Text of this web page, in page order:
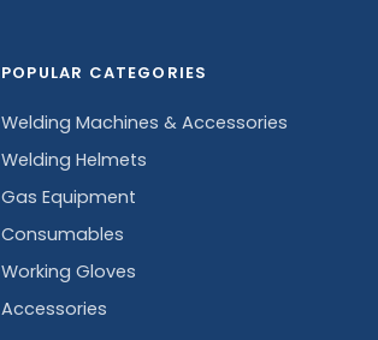
POPULAR CATEGORIES
Welding Machines & Accessories
Welding Helmets
Gas Equipment
Consumables
Working Gloves
Accessories